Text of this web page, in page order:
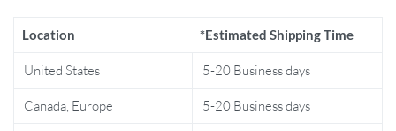
you can use this bag to hold bottles, toys, and other baby
Perfect for Travel:
The foldable design makes this diaper
caddy easy to pack and carry, ensuring you’re always prepared
for diaper changes while traveling.
Location *Estimated Shipping Time
United States 5-20 Business days
Canada, Europe 5-20 Business days